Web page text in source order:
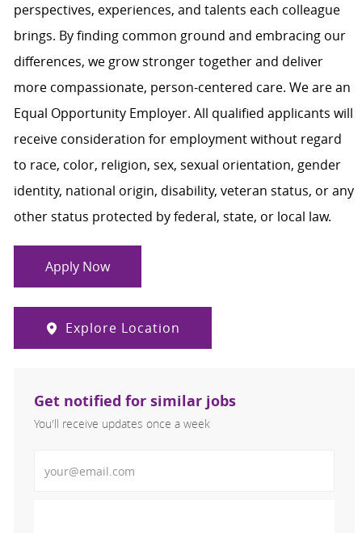
perspectives, experiences, and talents each colleague
brings. By finding common ground and embracing our
differences, we grow stronger together and deliver
more compassionate, person-centered care. We are an
Equal Opportunity Employer. All qualified applicants will
receive consideration for employment without regard
to race, color, religion, sex, sexual orientation, gender
identity, national origin, disability, veteran status, or any
other status protected by federal, state, or local law.
Apply Now
Explore Location
Get notified for similar jobs
You'll receive updates once a week